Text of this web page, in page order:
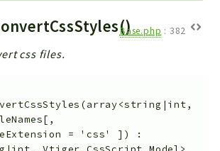
Base.php : 382
css files.
(array<string|int,
[ ,
= 'css' ] )
: